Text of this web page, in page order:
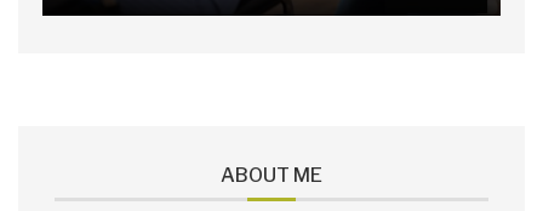
ABOUT ME